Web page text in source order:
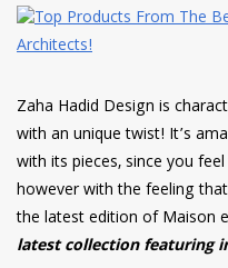
Zaha Hadid Design is
with an unique twist! It’s
with its pieces, since you
however with the feeling
the latest edition of Maison
latest collection featuring